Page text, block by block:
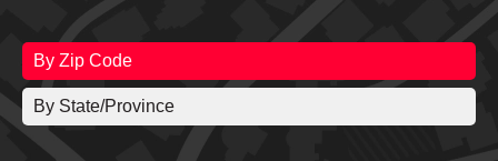
By Zip Code
By State/Province